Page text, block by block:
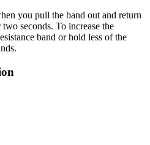
you pull the band out and return
seconds. To increase the
band or hold less of the